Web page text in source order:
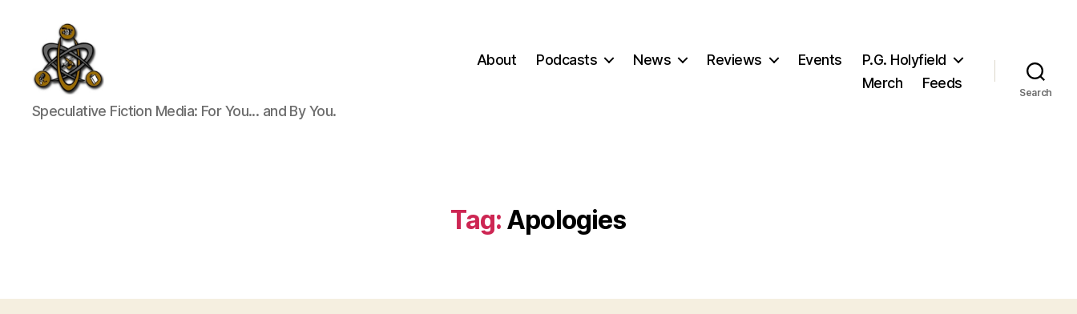
SpecFicMedia
Speculative Fiction Media: For You... and By You.
About Podcasts News Reviews Events
P.G. Holyfield
Merch
Feeds
Search
Tag: Apologies